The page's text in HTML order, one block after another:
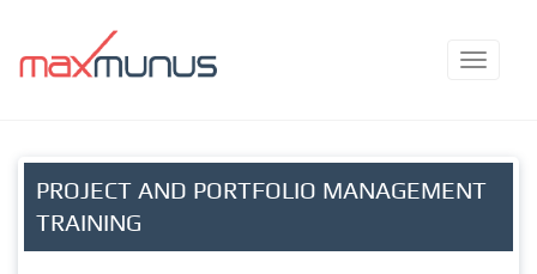
PROJECT AND PORTFOLIO MANAGEMENT
TRAINING